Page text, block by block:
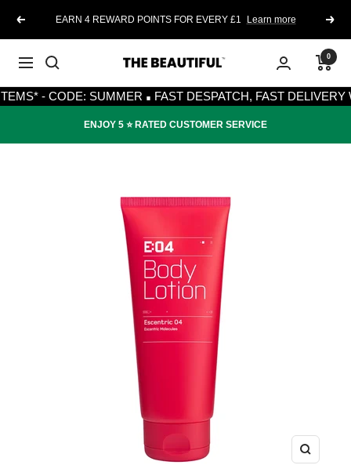
PreviousEARN 4 REWARD POINTS FOR EVERY £1 Learn more Next
Navigation
The
Beautiful
0
- CODE: SUMMER·FAST DESPATCH, FAST DELIVERY WITH
ENJOY 5 ⭐️ RATED CUSTOMER SERVICE
Zoom